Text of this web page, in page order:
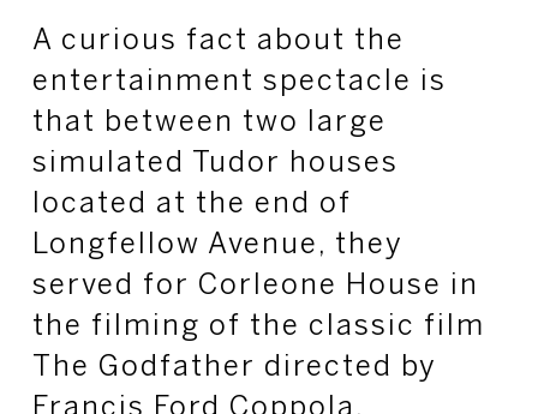
A curious fact about the
entertainment spectacle is
that between two large
simulated Tudor houses
located at the end of
Longfellow Avenue, they
served for Corleone House in
the filming of the classic film
The Godfather directed by